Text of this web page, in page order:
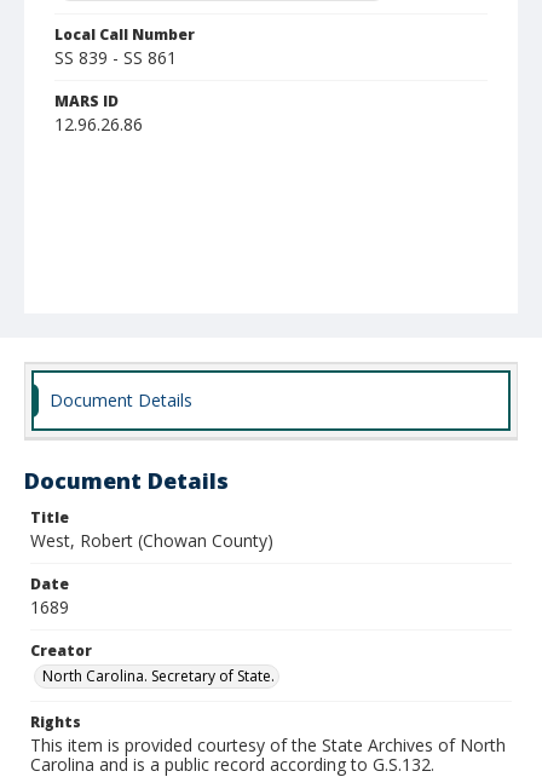
Local Call Number
SS 839 - SS 861
MARS ID
12.96.26.86
Document Details
Document Details
Title
West, Robert (Chowan County)
Date
1689
Creator
North Carolina. Secretary of State.
Rights
This item is provided courtesy of the State Archives of North
Carolina and is a public record according to G.S.132.